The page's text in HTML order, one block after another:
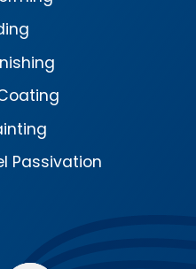
Passivation